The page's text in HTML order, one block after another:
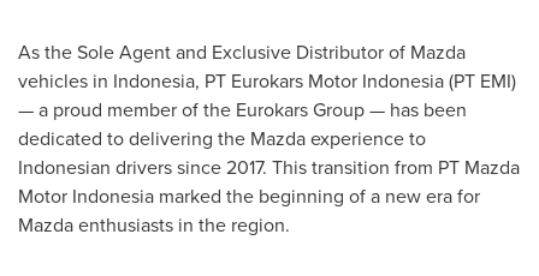
As the Sole Agent and Exclusive Distributor of Mazda
vehicles in Indonesia, PT Eurokars Motor Indonesia (PT EMI)
— a proud member of the Eurokars Group — has been
dedicated to delivering the Mazda experience to
Indonesian drivers since 2017. This transition from PT Mazda
Motor Indonesia marked the beginning of a new era for
Mazda enthusiasts in the region.